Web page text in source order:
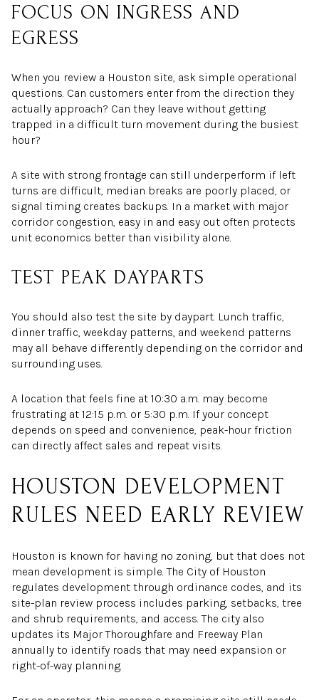
FOCUS ON INGRESS AND
EGRESS
When you review a Houston site, ask simple operational
questions. Can customers enter from the direction they
actually approach? Can they leave without getting
trapped in a difficult turn movement during the busiest
hour?
A site with strong frontage can still underperform if left
turns are difficult, median breaks are poorly placed, or
signal timing creates backups. In a market with major
corridor congestion, easy in and easy out often protects
unit economics better than visibility alone.
TEST PEAK DAYPARTS
You should also test the site by daypart. Lunch traffic,
dinner traffic, weekday patterns, and weekend patterns
may all behave differently depending on the corridor and
surrounding uses.
A location that feels fine at 10:30 a.m. may become
frustrating at 12:15 p.m. or 5:30 p.m. If your concept
depends on speed and convenience, peak-hour friction
can directly affect sales and repeat visits.
HOUSTON DEVELOPMENT
RULES NEED EARLY REVIEW
Houston is known for having no zoning, but that does not
mean development is simple. The City of Houston
regulates development through ordinance codes, and its
site-plan review process includes parking, setbacks, tree
and shrub requirements, and access. The city also
updates its Major Thoroughfare and Freeway Plan
annually to identify roads that may need expansion or
right-of-way planning.